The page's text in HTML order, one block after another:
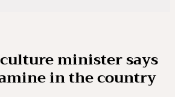
minister says
in the country